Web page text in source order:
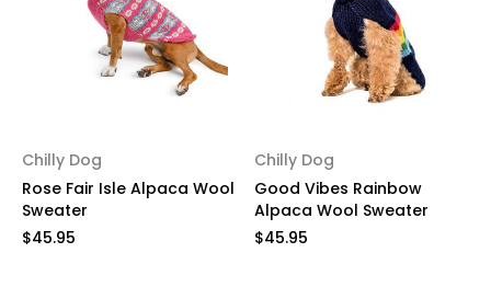
Chilly Dog
Rose Fair Isle Alpaca Wool
Sweater
$45.95
Chilly Dog
Good Vibes Rainbow
Alpaca Wool Sweater
$45.95